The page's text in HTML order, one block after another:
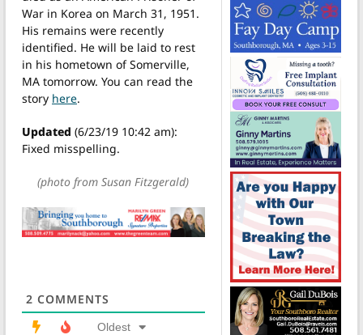
War in Korea on March 31, 1951.
His remains were recently
identified. He will be laid to rest
in his hometown of Somerville,
MA tomorrow. You can read the
story here.
Updated (6/23/19 10:42 am):
Fixed misspelling.
(photo from Susan Fitzgerald)
2 COMMENTS
Oldest